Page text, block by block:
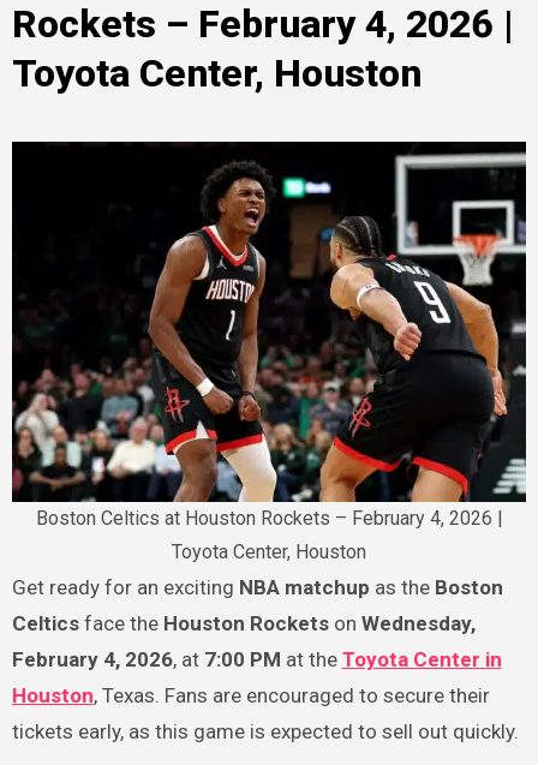
Rockets – February 4, 2026 |
Toyota Center, Houston
Boston Celtics at Houston Rockets – February 4, 2026 |
Toyota Center, Houston
Get ready for an exciting NBA matchup as the Boston
Celticsface the Houston Rocketson Wednesday,
February 4, 2026, at 7:00 PM at the Toyota Center in
Houston, Texas. Fans are encouraged to secure their
tickets early, as this game is expected to sell out quickly.